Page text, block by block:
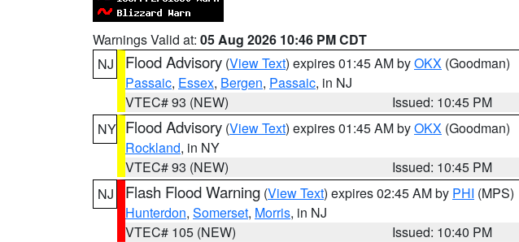
Warnings Valid at: 05 Aug 2026 10:46 PM CDT
NJ
Flood Advisory (View Text) expires 01:45 AM byOKX (Goodman)
Passaic, Essex, Bergen, Passaic, in NJ
VTEC# 93 (NEW)
Issued: 10:45 PM
NY Flood Advisory (View Text) expires 01:45 AM byOKX (Goodman)
Rockland, in NY
VTEC# 93 (NEW)
Issued: 10:45 PM
NJ
Flash Flood Warning (View Text) expires 02:45 AM by PHI (MPS)
Hunterdon, Somerset, Morris, in NJ
VTEC# 105 (NEW)
Issued: 10:40 PM